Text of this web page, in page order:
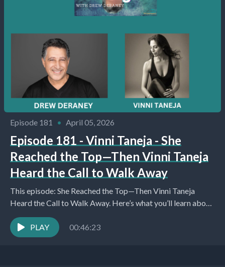
Episode 181 • April 05, 2026
Episode 181 - Vinni Taneja - She
Reached the Top—Then Vinni Taneja
Heard the Call to Walk Away
This episode: She Reached the Top—Then Vinni Taneja
Heard the Call to Walk Away. Here’s what you’ll learn about:
Introduction and Purpose of the...
PLAY
00:46:23